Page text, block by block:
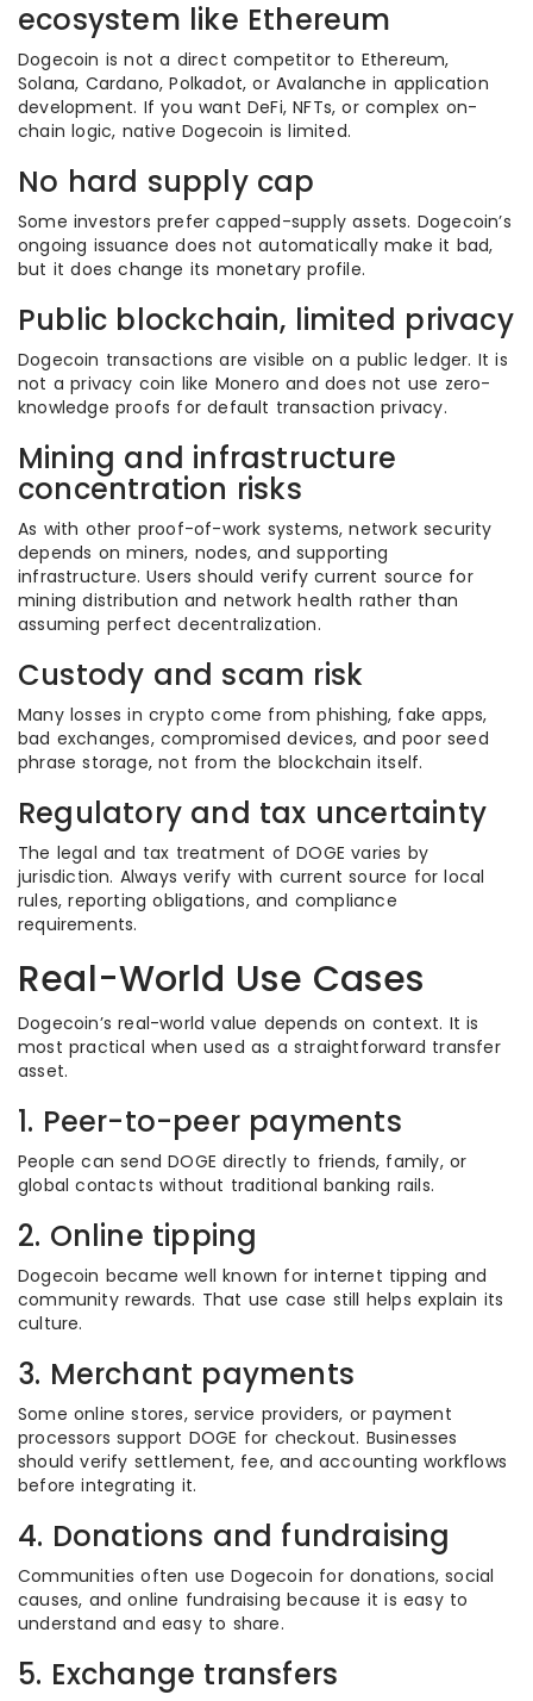
ecosystem like Ethereum
Dogecoin is not a direct competitor to Ethereum,
Solana, Cardano, Polkadot, or Avalanche in application
development. If you want DeFi, NFTs, or complex on-
chain logic, native Dogecoin is limited.
No hard supply cap
Some investors prefer capped-supply assets. Dogecoin’s
ongoing issuance does not automatically make it bad,
but it does change its monetary profile.
Public blockchain, limited privacy
Dogecoin transactions are visible on a public ledger. It is
not a privacy coin like Monero and does not use zero-
knowledge proofs for default transaction privacy.
Mining and infrastructure
concentration risks
As with other proof-of-work systems, network security
depends on miners, nodes, and supporting
infrastructure. Users should verify current source for
mining distribution and network health rather than
assuming perfect decentralization.
Custody and scam risk
Many losses in crypto come from phishing, fake apps,
bad exchanges, compromised devices, and poor seed
phrase storage, not from the blockchain itself.
Regulatory and tax uncertainty
The legal and tax treatment of DOGE varies by
jurisdiction. Always verify with current source for local
rules, reporting obligations, and compliance
requirements.
Real-World Use Cases
Dogecoin’s real-world value depends on context. It is
most practical when used as a straightforward transfer
asset.
1. Peer-to-peer payments
People can send DOGE directly to friends, family, or
global contacts without traditional banking rails.
2. Online tipping
Dogecoin became well known for internet tipping and
community rewards. That use case still helps explain its
culture.
3. Merchant payments
Some online stores, service providers, or payment
processors support DOGE for checkout. Businesses
should verify settlement, fee, and accounting workflows
before integrating it.
4. Donations and fundraising
Communities often use Dogecoin for donations, social
causes, and online fundraising because it is easy to
understand and easy to share.
5. Exchange transfers